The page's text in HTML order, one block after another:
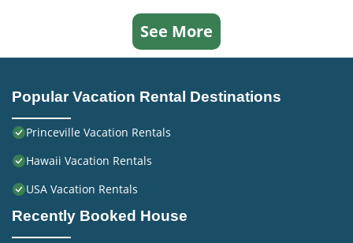
See More
Popular Vacation Rental Destinations
Princeville Vacation Rentals
Hawaii Vacation Rentals
USA Vacation Rentals
Recently Booked House